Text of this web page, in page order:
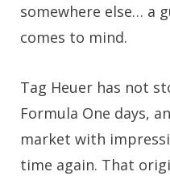
somewhere else… a
comes to mind.
Tag Heuer has not
Formula One days,
market with
time again. That